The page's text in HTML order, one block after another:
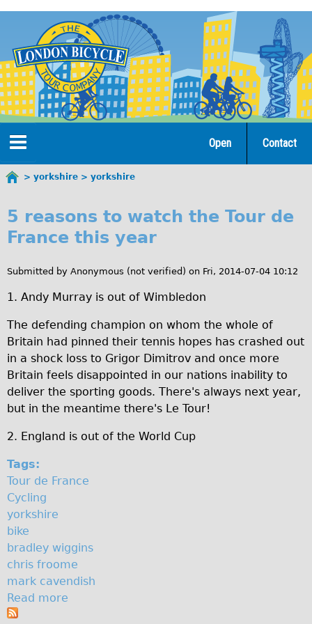
navigation
Home
Tours
Open Tours
Original Tour
♥Love London Tour
Christmas Lights Tour
Languages
Deutsch
Francais
Español
Italiano
Private Tours
Pedal bike
♥ Love London
Original Bike Tour
Contact
Open
here
yorkshire yorkshire
o
k
s
h
i
r
e
5 reasons to watch the Tour de
France this year
Submitted by Anonymous (not verified) on Fri, 2014-07-04 10:12
1. Andy Murray is out of Wimbledon
The defending champion on whom the whole of
Britain had pinned their tennis hopes has crashed out
in a shock loss to Grigor Dimitrov and once more
Britain feels disappointed in our nations inability to
deliver the sporting goods. There's always next year,
but in the meantime there's Le Tour!
2. England is out of the World Cup
Tags:
Tour de France
Cycling
yorkshire
bike
bradley wiggins
chris froome
mark cavendish
Read more